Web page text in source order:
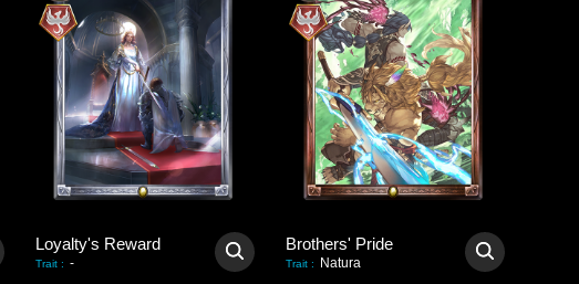
Loyalty's Reward
Trait : -
Brothers' Pride
Trait : Natura